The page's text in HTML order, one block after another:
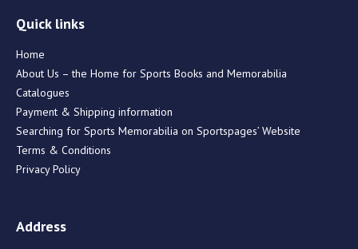
Quick links
Home
About Us – the Home for Sports Books and Memorabilia
Catalogues
Payment & Shipping information
Searching for Sports Memorabilia on Sportspages’ Website
Terms & Conditions
Privacy Policy
Address